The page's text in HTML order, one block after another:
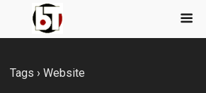
Tags › Website